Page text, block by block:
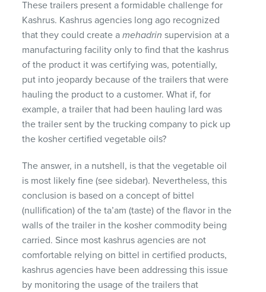
These trailers present a formidable challenge for
Kashrus. Kashrus agencies long ago recognized
that they could create amehadrin supervision at a
manufacturing facility only to find that the kashrus
of the product it was certifying was, potentially,
put into jeopardy because of the trailers that were
hauling the product to a customer. What if, for
example, a trailer that had been hauling lard was
the trailer sent by the trucking company to pick up
the kosher certified vegetable oils?
The answer, in a nutshell, is that the vegetable oil
is most likely fine (see sidebar). Nevertheless, this
conclusion is based on a concept of bittel
(nullification) of the ta’am (taste) of the flavor in the
walls of the trailer in the kosher commodity being
carried. Since most kashrus agencies are not
comfortable relying on bittel in certified products,
kashrus agencies have been addressing this issue
by monitoring the usage of the trailers that